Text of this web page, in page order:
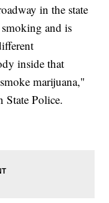
in the state
and is
inside that
marijuana,"
State Police.